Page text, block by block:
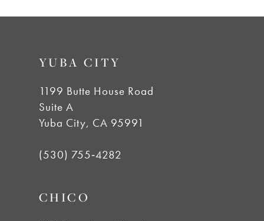
8
YUBA CITY
1199 Butte House Road
Suite A
Yuba City, CA 95991
(530) 755‑4282
CHICO